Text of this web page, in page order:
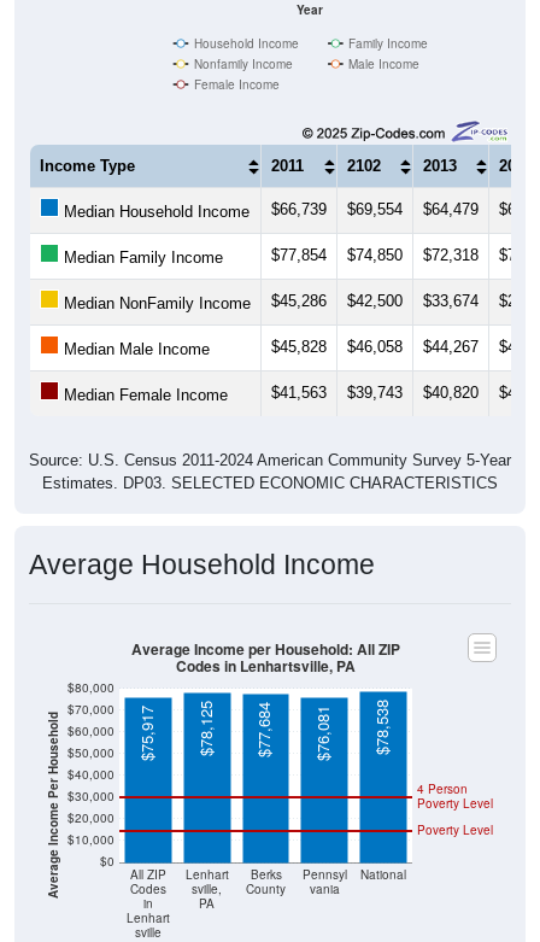
Year
Household Income
Family Income
Nonfamily Income
Male Income
Female Income
Income Type 2011 2102 2013 2014
Median Household Income $66,739 $69,554 $64,479
Median Family Income $77,854 $74,850 $72,318
Median NonFamily Income $45,286 $42,500 $33,674
Median Male Income $45,828 $46,058 $44,267
Median Female Income $41,563 $39,743 $40,820
Source: U.S. Census 2011-2024 American Community Survey 5-Year
Estimates. DP03. SELECTED ECONOMIC CHARACTERISTICS
Average Household Income
Average Income Per Household $0
$10,000
$20,000
$30,000
$40,000
$50,000
$60,000
$70,000
$80,000
All ZIP
Codes
in
Lenhart
sville
Lenhart
sville,
PA
Berks
County
Pennsyl
vania
National
Poverty Level
4 Person
Poverty Level
$75,917 $78,125 $77,684 $76,081 $78,538
Average Income per Household: All ZIP
Codes in Lenhartsville, PA